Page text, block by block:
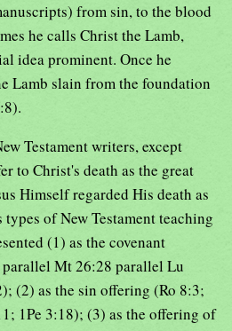
from sin, to the blood
he calls Christ the Lamb,
idea prominent. Once he
Lamb slain from the foundation
Testament writers, except
to Christ's death as the great
Himself regarded His death as
of New Testament teaching
(1) as the covenant
Mt 26:28 parallel Lu
(2) as the sin offering (Ro 8:3;
1Pe 3:18); (3) as the offering of